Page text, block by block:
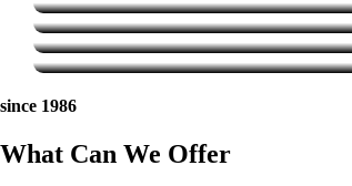
since 1986
What Can We Offer